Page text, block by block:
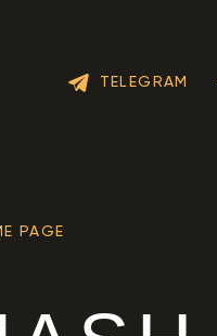
TELEGRAM
PAGE